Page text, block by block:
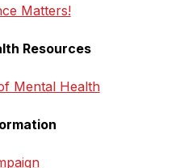
Matters!
Resources
Mental Health